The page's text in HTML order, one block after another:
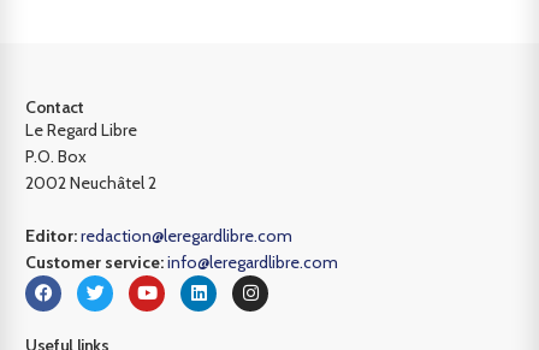
Contact
Le Regard Libre
P.O. Box
2002 Neuchâtel 2
Editor:redaction@leregardlibre.com
Customer service:info@leregardlibre.com